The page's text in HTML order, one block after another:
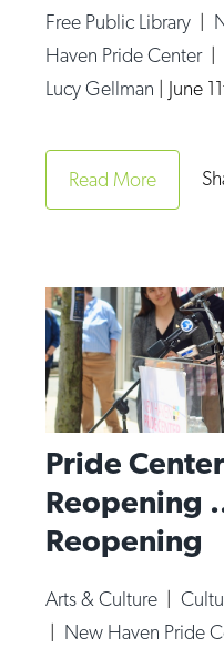
Free Public Library
Haven Pride Center
Lucy Gellman
June
Read More
Pride
Reopening
Reopening
Arts & Culture |
| New Haven Pride